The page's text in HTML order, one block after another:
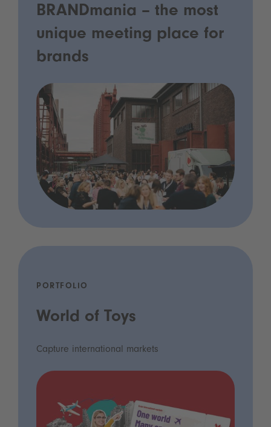
BRANDmania – the most
unique meeting place for
brands
PORTFOLIO
World of Toys
Capture international markets